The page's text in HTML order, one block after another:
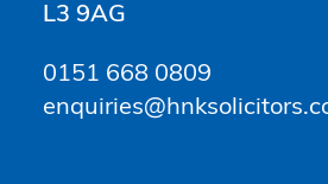
L3 9AG
0151 668 0809